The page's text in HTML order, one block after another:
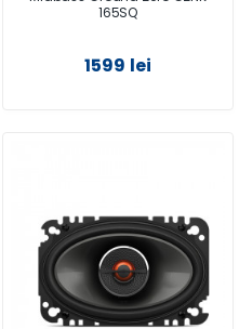
165SQ
1599 lei